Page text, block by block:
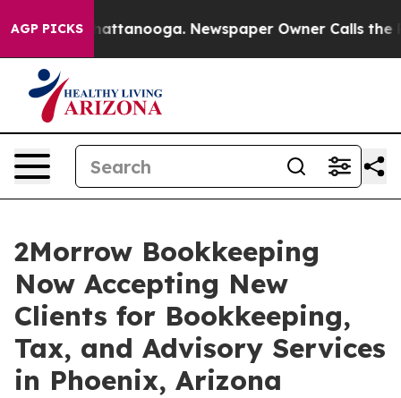
AGP PICKS
in Chattanooga. Newspaper Owner Calls the
2Morrow Bookkeeping
Now Accepting New
Clients for Bookkeeping,
Tax, and Advisory Services
in Phoenix, Arizona